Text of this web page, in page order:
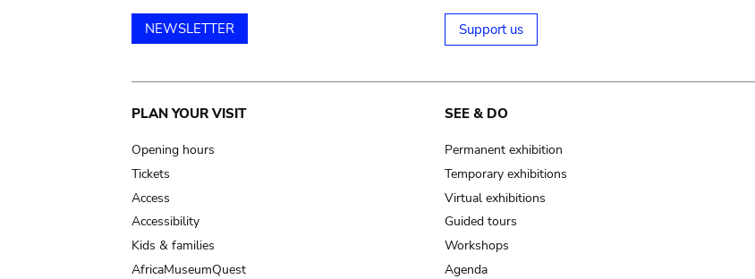
NEWSLETTER Support us
Main
navigation
PLAN YOUR VISIT
Opening hours
Tickets
Access
Accessibility
Kids & families
AfricaMuseumQuest
SEE & DO
Permanent exhibition
Temporary exhibitions
Virtual exhibitions
Guided tours
Workshops
Agenda